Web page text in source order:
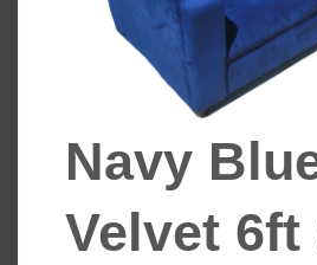
Navy
Velvet 6ft